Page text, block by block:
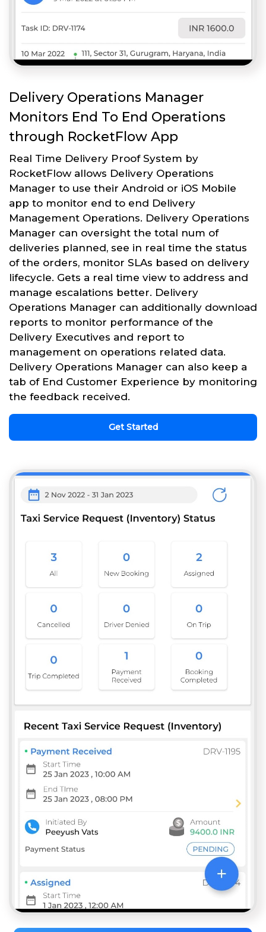
Delivery Operations Manager
Monitors End To End Operations
through RocketFlow App
Real Time Delivery Proof System by
RocketFlow allows Delivery Operations
Manager to use their Android or iOS Mobile
app to monitor end to end Delivery
Management Operations. Delivery Operations
Manager can oversight the total num of
deliveries planned, see in real time the status
of the orders, monitor SLAs based on delivery
lifecycle. Gets a real time view to address and
manage escalations better. Delivery
Operations Manager can additionally download
reports to monitor performance of the
Delivery Executives and report to
management on operations related data.
Delivery Operations Manager can also keep a
tab of End Customer Experience by monitoring
the feedback received.
Get Started